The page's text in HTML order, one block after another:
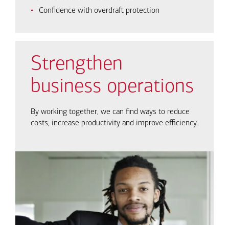
Confidence with overdraft protection
Strengthen
business operations
By working together, we can find ways to reduce
costs, increase productivity and improve efficiency.